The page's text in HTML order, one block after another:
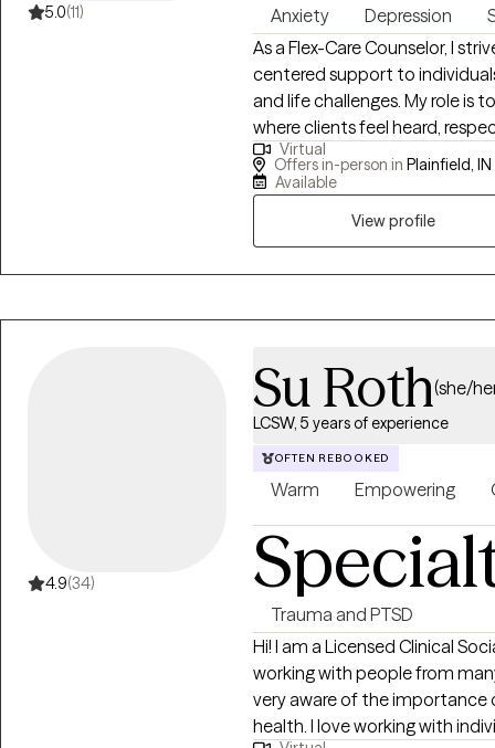
5.0(11) Anxiety Depression
As a Flex-Care Counselor, I
centered support to
and life challenges. My role is
where clients feel heard,
thoughts, feelings, and
unique strengths and the
practical coping skills that
These may include cognitive-
techniques, solution-focused
goal is to help clients better
collaboration and respect the
experiences. I see counseling
counselor work together to
create meaningful change.
someone committed to
professionalism, and
and confidence they need to
healthier and more fulfilling
Virtual
Offers in-person in Plainfield, IN
Available
View profile
4.9(34)
Su Roth(she/
LCSW, 5 years of experience
OFTEN REBOOKED
Warm Empowering
Trauma and PTSD
Hi! I am a Licensed Clinical
working with people from
very aware of the importance
health. I love working with